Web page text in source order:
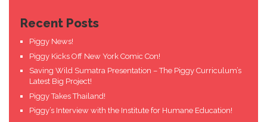
Recent Posts
Piggy News!
Piggy Kicks Off New York Comic Con!
Saving Wild Sumatra Presentation – The Piggy Curriculum’s
Latest Big Project!
Piggy Takes Thailand!
Piggy’s Interview with the Institute for Humane Education!